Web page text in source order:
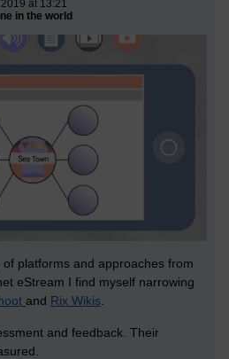
at 13:21
in the world
platforms and approaches from
eStream I find myself narrowing
and Rix Wikis
and feedback. Their